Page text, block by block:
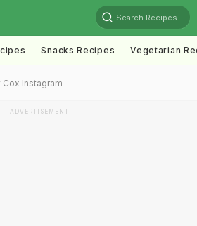
Search Recipes
Snacks Recipes Vegetarian
Instagram
ADVERTISEMENT